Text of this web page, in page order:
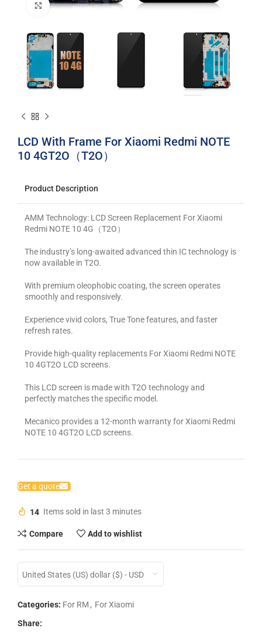
Click to enlarge
LCD With Frame For Xiaomi Redmi NOTE
10 4GT2O（T2O）
Product Description
AMM Technology: LCD Screen Replacement For Xiaomi
Redmi NOTE 10 4G（T2O）
The industry’s long-awaited advanced thin IC technology is
now available in T2O.
With premium oleophobic coating, the screen operates
smoothly and responsively.
Experience vivid colors, True Tone features, and faster
refresh rates.
Provide high-quality replacements For Xiaomi Redmi NOTE
10 4GT2O LCD screens.
This LCD screen is made with T2O technology and
perfectly matches the specific model.
Mecanico provides a 12-month warranty for Xiaomi Redmi
NOTE 10 4GT2O LCD screens.
Get a quote
14 Items sold in last 3 minutes
Compare Add to wishlist
United States (US) dollar ($) - USD
Categories: For RM , For Xiaomi
Share: